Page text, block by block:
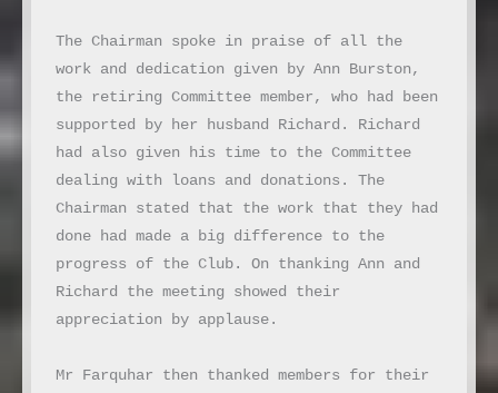
The Chairman spoke in praise of all the
work and dedication given by Ann Burston,
the retiring Committee member, who had been
supported by her husband Richard. Richard
had also given his time to the Committee
dealing with loans and donations. The
Chairman stated that the work that they had
done had made a big difference to the
progress of the Club. On thanking Ann and
Richard the meeting showed their
appreciation by applause.
Mr Farquhar then thanked members for their